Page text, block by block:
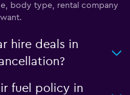
body type, rental company
hire deals in
fuel policy in